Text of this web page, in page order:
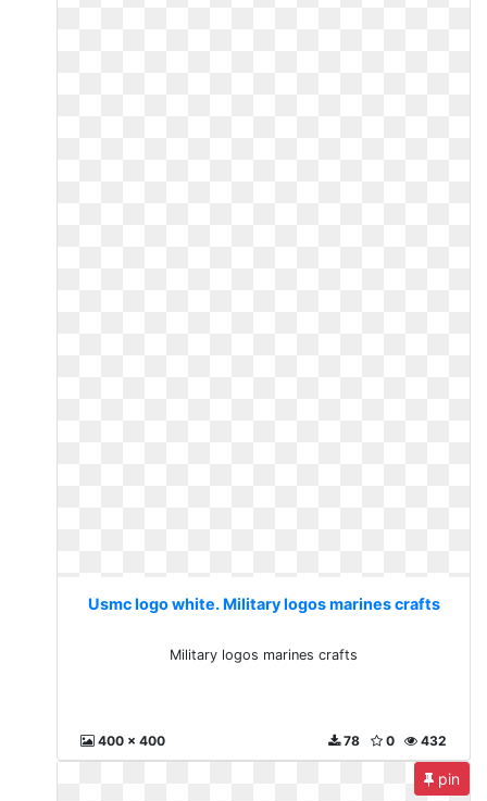
Usmc logo white. Military logos marines crafts
Military logos marines crafts
400 x 400 432
0
78
pin